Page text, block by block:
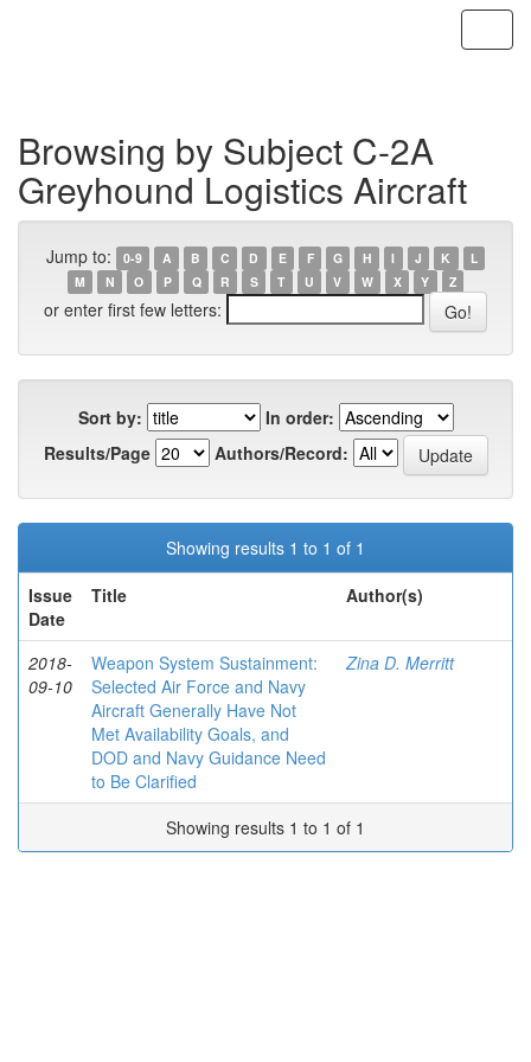
Browsing by Subject C-2A
Greyhound Logistics Aircraft
Jump to: 0-9 A B C D E F G H I J K
L
M
N O P Q R S T U V W X Y Z
or enter first few letters:
Sort by:
In order:
Results/Page
Authors/Record:
Showing results 1 to 1 of 1
Issue
Date
Title Author(s)
2018-
09-10
Weapon System Sustainment:
Selected Air Force and Navy
Aircraft Generally Have Not
Met Availability Goals, and
DOD and Navy Guidance Need
to Be Clarified
Zina D. Merritt
Showing results 1 to 1 of 1